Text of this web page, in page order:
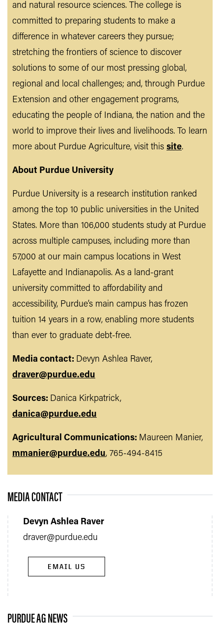
and natural resource sciences. The college is
committed to preparing students to make a
difference in whatever careers they pursue;
stretching the frontiers of science to discover
solutions to some of our most pressing global,
regional and local challenges; and, through Purdue
Extension and other engagement programs,
educating the people of Indiana, the nation and the
world to improve their lives and livelihoods. To learn
more about Purdue Agriculture, visit this site.
About Purdue University
Purdue University is a research institution ranked
among the top 10 public universities in the United
States. More than 106,000 students study at Purdue
across multiple campuses, including more than
57,000 at our main campus locations in West
Lafayette and Indianapolis. As a land-grant
university committed to affordability and
accessibility, Purdue’s main campus has frozen
tuition 14 years in a row, enabling more students
than ever to graduate debt-free.
Media contact: Devyn Ashlea Raver,
draver@purdue.edu
Sources: Danica Kirkpatrick,
danica@purdue.edu
Agricultural Communications: Maureen Manier,
mmanier@purdue.edu, 765-494-8415
MEDIA CONTACT
Devyn Ashlea Raver
draver@purdue.edu
EMAIL US
PURDUE AG NEWS